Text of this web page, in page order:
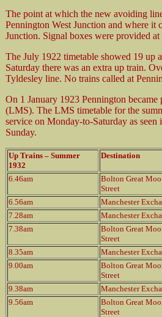
The point at which the new avoiding
Pennington West Junction and where it
Junction. Signal boxes were provided
The July 1922 timetable showed 19 up
Saturday there was an extra up train.
Tyldesley line. No trains called at
On 1 January 1923 Pennington
(LMS). The LMS timetable for the
service on Monday-to-Saturday as
Sunday.
Up Trains – Summer
1932
Destination
6.46am
Bolton Great
Street
6.56am
Manchester
7.28am
Manchester
7.38am
Bolton Great
Street
8.35am
Manchester
9.00am
Bolton Great
Street
9.38am
Manchester
9.56am
Bolton Great
Street